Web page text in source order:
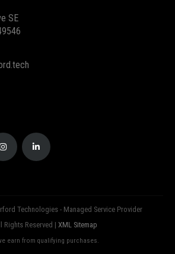
SE
Technologies - Managed Service Provider
Rights Reserved | XML Sitemap
earn from qualifying purchases.